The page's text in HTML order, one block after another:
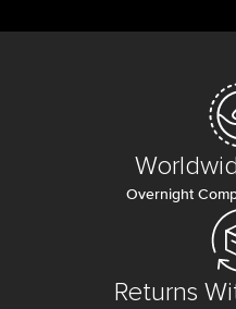
Overnight
Returns